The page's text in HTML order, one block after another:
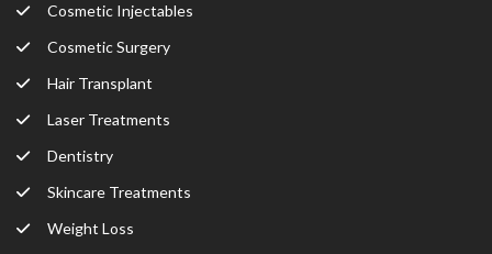
Cosmetic Injectables
Cosmetic Surgery
Hair Transplant
Laser Treatments
Dentistry
Skincare Treatments
Weight Loss